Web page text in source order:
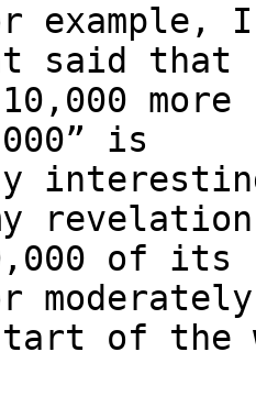
example,
said that
10,000
is
interesting
of its
of the